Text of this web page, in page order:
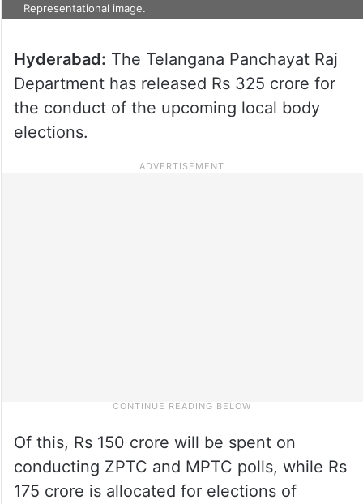
Representational image.
Hyderabad: The Telangana Panchayat Raj
Department has released Rs 325 crore for
the conduct of the upcoming local body
elections.
Of this, Rs 150 crore will be spent on
conducting ZPTC and MPTC polls, while Rs
175 crore is allocated for elections of